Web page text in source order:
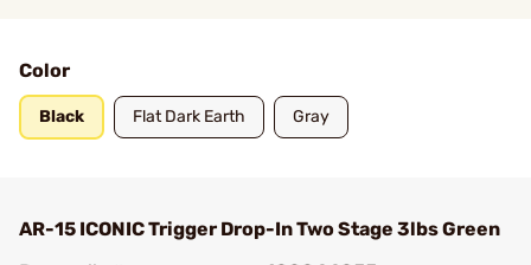
Color
Black Flat Dark Earth Gray
AR-15 ICONIC Trigger Drop-In Two Stage 3lbs Green